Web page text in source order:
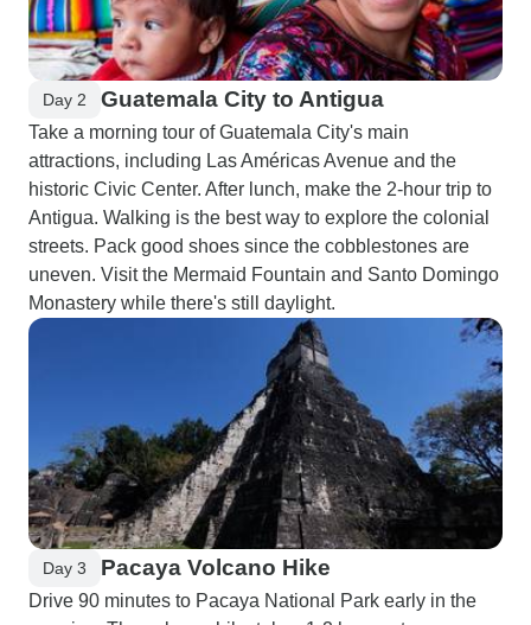
Day 2 Guatemala City to Antigua
Take a morning tour of Guatemala City's main
attractions, including Las Américas Avenue and the
historic Civic Center. After lunch, make the 2-hour trip to
Antigua. Walking is the best way to explore the colonial
streets. Pack good shoes since the cobblestones are
uneven. Visit the Mermaid Fountain and Santo Domingo
Monastery while there's still daylight.
Day 3 Pacaya Volcano Hike
Drive 90 minutes to Pacaya National Park early in the